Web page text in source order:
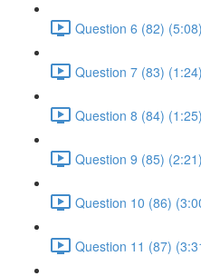
Question 6 (82) (5:08)
Question 7 (83) (1:24)
Question 8 (84) (1:25)
Question 9 (85) (2:21)
Question 10 (86)
Question 11 (87)